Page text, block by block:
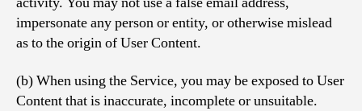
impersonate any person or entity, or otherwise mislead
as to the origin of User Content.
(b) When using the Service, you may be exposed to User
Content that is inaccurate, incomplete or unsuitable.